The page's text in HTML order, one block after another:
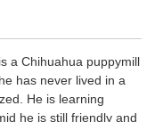
a Chihuahua puppymill
has never lived in a
He is learning
he is still friendly and